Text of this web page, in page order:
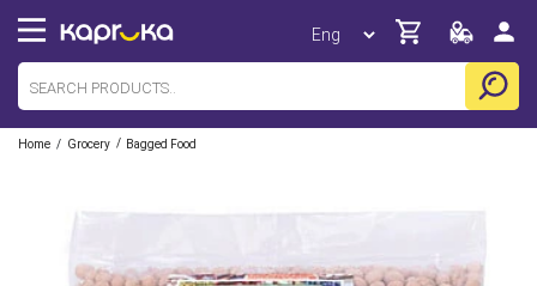
Home / Grocery / Bagged Food